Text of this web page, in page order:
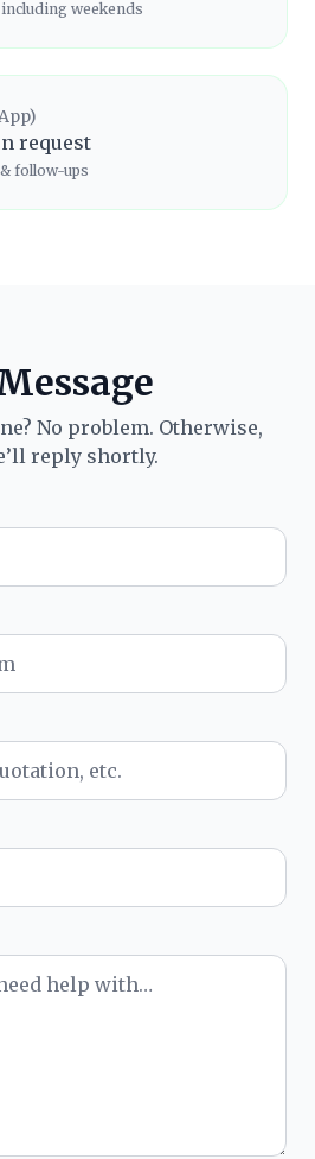
including weekends
request
follow-ups
No problem. Otherwise,
reply shortly.